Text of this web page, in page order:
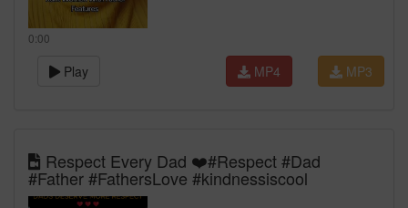
0:00
Play MP3
MP4
Respect Every Dad ❤️#Respect #Dad
#Father #FathersLove #kindnessiscool